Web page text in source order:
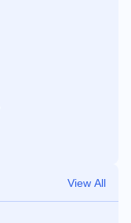
View All